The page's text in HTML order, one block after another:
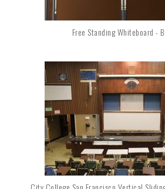
Free Standing Whiteboard -